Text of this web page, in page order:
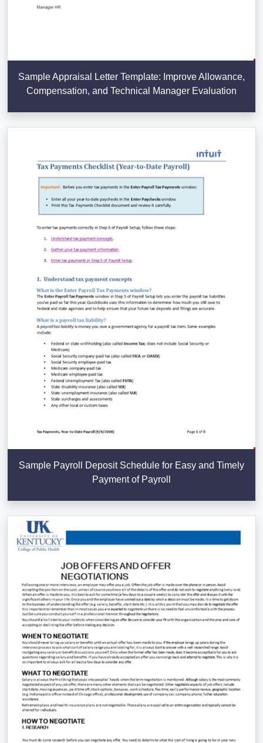
Sample Appraisal Letter Template: Improve Allowance,
Compensation, and Technical Manager Evaluation
Sample Payroll Deposit Schedule for Easy and Timely
Payment of Payroll